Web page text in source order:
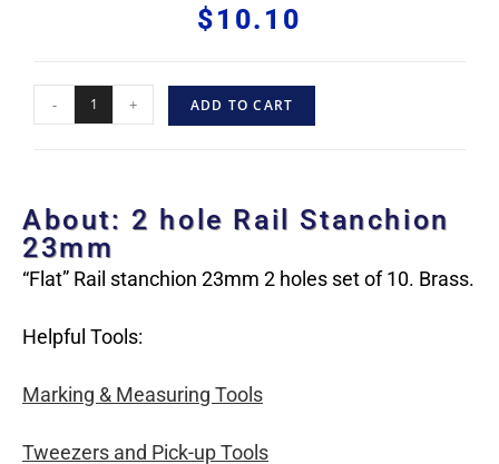
$10.10
- + ADD TO CART
About: 2 hole Rail Stanchion
23mm
“Flat” Rail stanchion 23mm 2 holes set of 10. Brass.
Helpful Tools:
Marking & Measuring Tools
Tweezers and Pick-up Tools